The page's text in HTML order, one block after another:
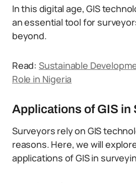
In this digital age, GIS
an essential tool for
beyond.
Read: Sustainable
Role in Nigeria
Applications of GIS in
Surveyors rely on GIS
reasons. Here, we will
applications of GIS in